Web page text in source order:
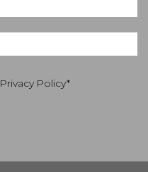
Privacy Policy*